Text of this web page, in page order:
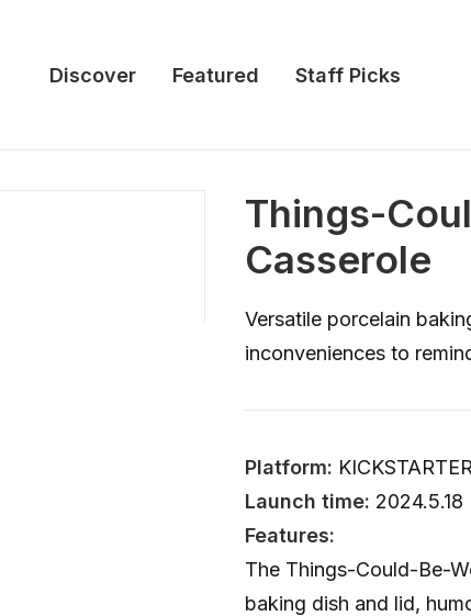
Discover Featured Staff Picks
Things-
Casserole
Versatile porcelain
inconveniences to
Platform: KICKSTARTER
Launch time: 2024.5.18
Features:
The Things-Could-Be-
baking dish and lid,